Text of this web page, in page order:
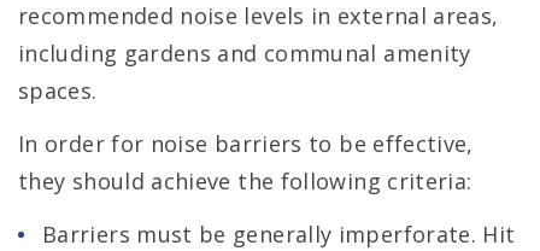
recommended noise levels in external areas,
including gardens and communal amenity
spaces.
In order for noise barriers to be effective,
they should achieve the following criteria:
Barriers must be generally imperforate. Hit